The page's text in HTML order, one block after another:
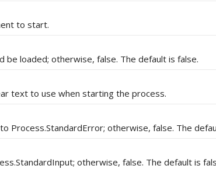
to start.
loaded; otherwise, false. The default is false.
text to use when starting the process.
Process.StandardError; otherwise, false. The
otherwise, false. The default is